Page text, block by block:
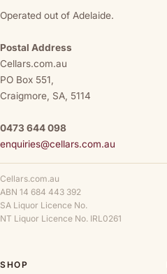
Operated out of Adelaide.
Postal Address
Cellars.com.au
PO Box 551,
Craigmore, SA, 5114
0473 644 098
enquiries@cellars.com.au
Cellars.com.au
ABN 14 684 443 392
SA Liquor Licence No.
NT Liquor Licence No. IRL0261
SHOP